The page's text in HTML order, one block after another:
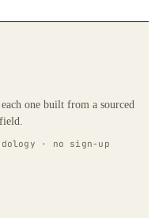
one built from a sourced
· no sign-up